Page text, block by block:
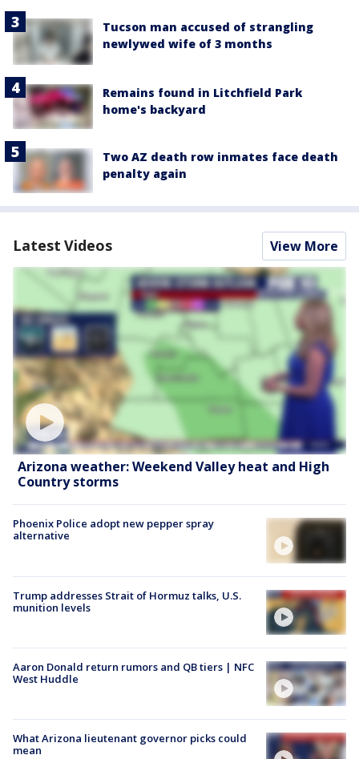
Tucson man accused of strangling
newlywed wife of 3 months
Remains found in Litchfield Park
home's backyard
Two AZ death row inmates face death
penalty again
Latest Videos View More
Arizona weather: Weekend Valley heat and High
Country storms
Phoenix Police adopt new pepper spray
alternative
Trump addresses Strait of Hormuz talks, U.S.
munition levels
Aaron Donald return rumors and QB tiers | NFC
West Huddle
What Arizona lieutenant governor picks could
mean